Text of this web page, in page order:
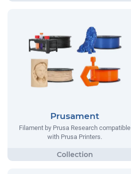
Prusament
Filament by Prusa Research compatible
with Prusa Printers.